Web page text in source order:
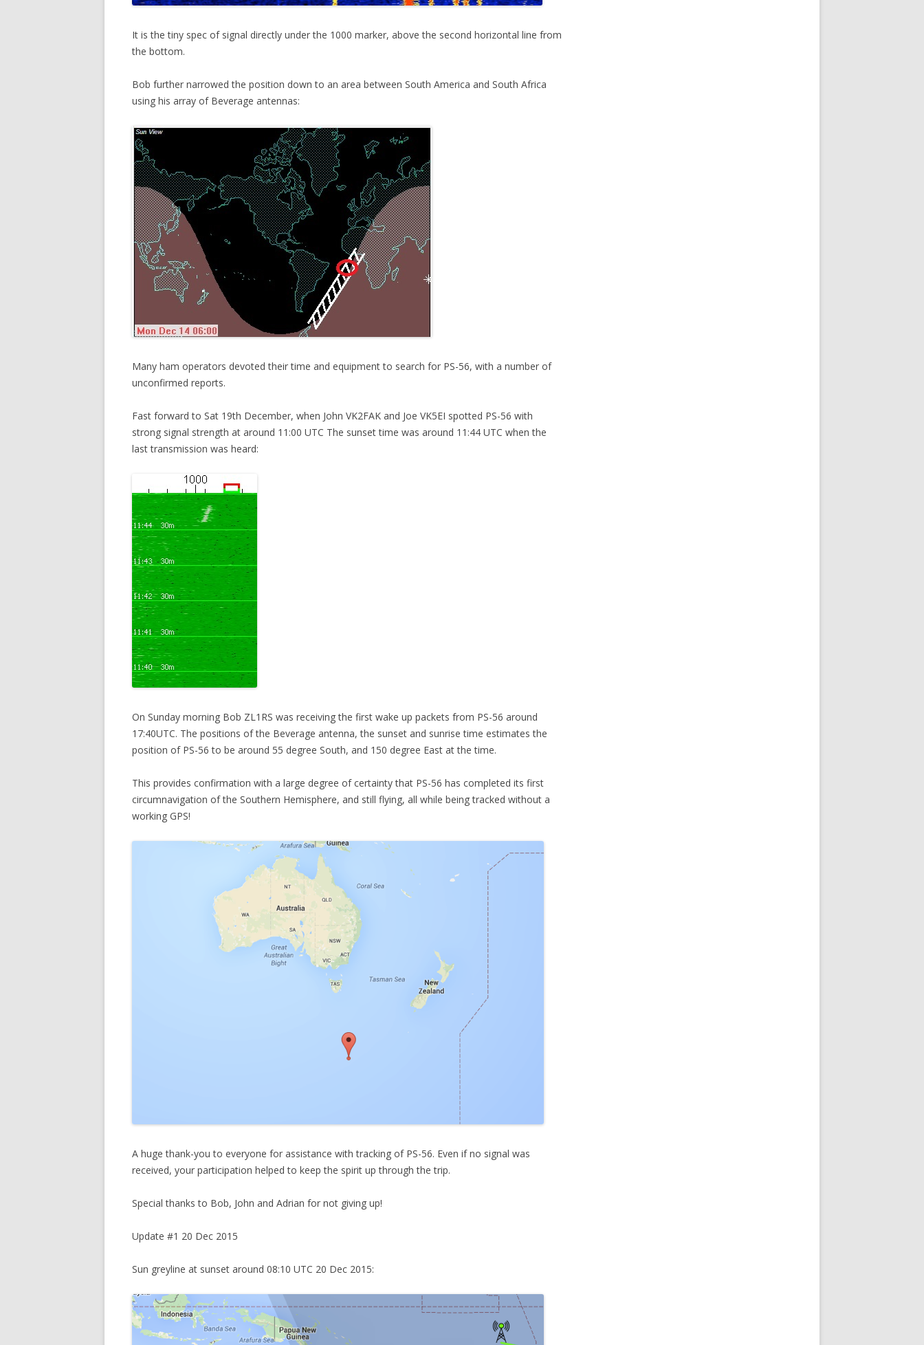
It is the tiny spec of signal directly under the 1000 marker, above the second horizontal line from
the bottom.
Bob further narrowed the position down to an area between South America and South Africa
using his array of Beverage antennas:
Many ham operators devoted their time and equipment to search for PS-56, with a number of
unconfirmed reports.
Fast forward to Sat 19th December, when John VK2FAK and Joe VK5EI spotted PS-56 with
strong signal strength at around 11:00 UTC The sunset time was around 11:44 UTC when the
last transmission was heard:
On Sunday morning Bob ZL1RS was receiving the first wake up packets from PS-56 around
17:40UTC. The positions of the Beverage antenna, the sunset and sunrise time estimates the
position of PS-56 to be around 55 degree South, and 150 degree East at the time.
This provides confirmation with a large degree of certainty that PS-56 has completed its first
circumnavigation of the Southern Hemisphere, and still flying, all while being tracked without a
working GPS!
A huge thank-you to everyone for assistance with tracking of PS-56. Even if no signal was
received, your participation helped to keep the spirit up through the trip.
Special thanks to Bob, John and Adrian for not giving up!
Update #1 20 Dec 2015
Sun greyline at sunset around 08:10 UTC 20 Dec 2015: